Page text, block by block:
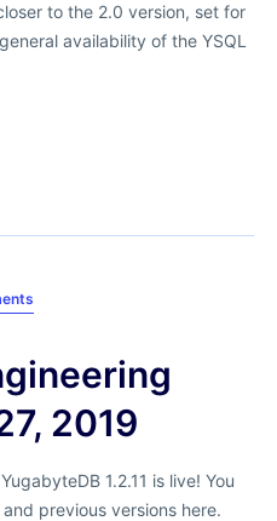
to the 2.0 version, set for
availability of the YSQL
2019
1.2.11 is live! You
previous versions here.